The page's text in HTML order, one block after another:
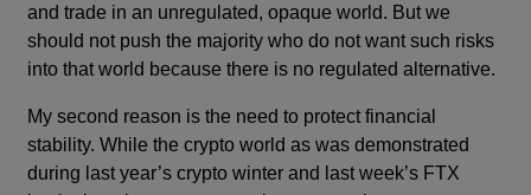
and trade in an unregulated, opaque world. But we
should not push the majority who do not want such risks
into that world because there is no regulated alternative.
My second reason is the need to protect financial
stability. While the crypto world as was demonstrated
during last year’s crypto winter and last week’s FTX